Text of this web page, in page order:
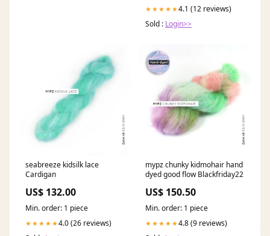
★★★★★4.1 (12 reviews)
Sold : Login>>
seabreeze kidsilk lace
Cardigan
US$ 132.00
Min. order: 1 piece
★★★★★4.0 (26 reviews)
mypz chunky kidmohair hand
dyed good flow Blackfriday22
US$ 150.50
Min. order: 1 piece
★★★★★4.8 (9 reviews)